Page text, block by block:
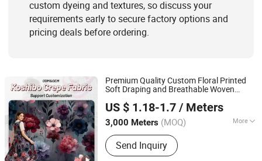
custom dyeing and textures, so discuss your
requirements early to secure factory options and
pricing deals before ordering.
Premium Quality Custom Floral Printed
Soft Draping and Breathable Woven
for Clothing
US $ 1.18-1.7 / Meters
3,000 Meters (MOQ) More
Physical Feature :
Send Inquiry
Shaoxing Suerte Textile Co., Ltd.
Zhejiang, China Since 2023